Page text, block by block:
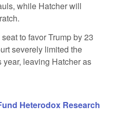
while Hatcher will
to favor Trump by 23
severely limited the
leaving Hatcher as
Heterodox Research